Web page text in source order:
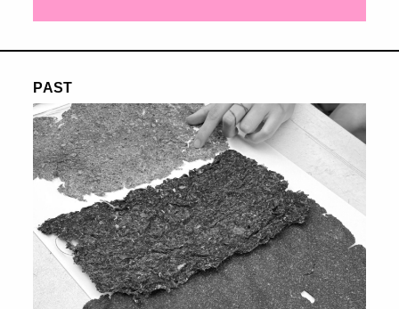
PAST